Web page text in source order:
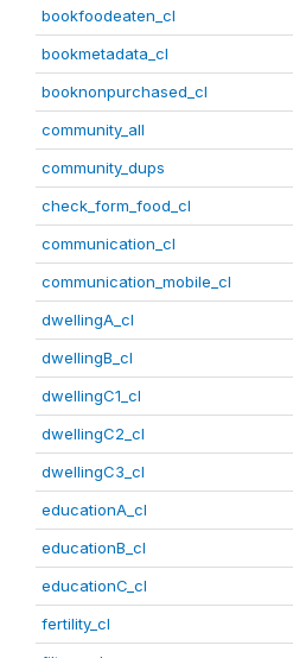
bookfoodeaten_cl
bookmetadata_cl
booknonpurchased_cl
community_all
community_dups
check_form_food_cl
communication_cl
communication_mobile_cl
dwellingA_cl
dwellingB_cl
dwellingC1_cl
dwellingC2_cl
dwellingC3_cl
educationA_cl
educationB_cl
educationC_cl
fertility_cl